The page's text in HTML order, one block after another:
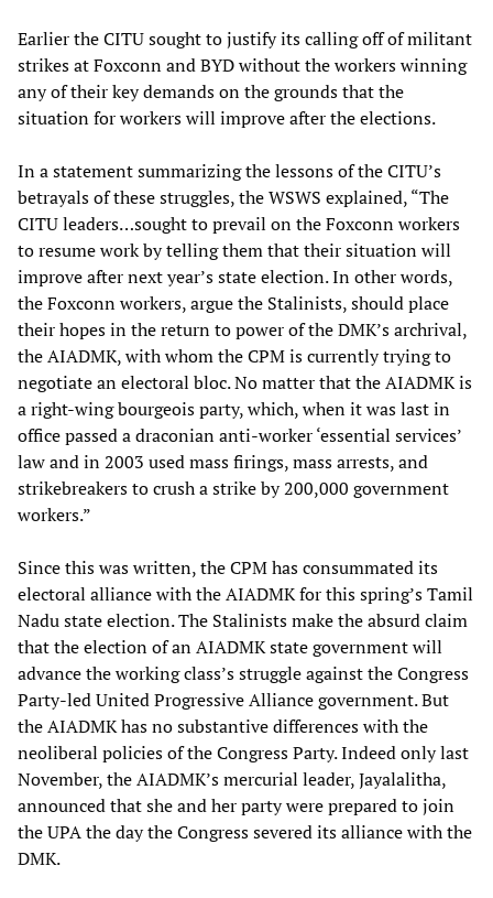
Earlier the CITU sought to justify its calling off of militant
strikes at Foxconn and BYD without the workers winning
any of their key demands on the grounds that the
situation for workers will improve after the elections.
In a statement summarizing the lessons of the CITU’s
betrayals of these struggles, the WSWS explained, “The
CITU leaders…sought to prevail on the Foxconn workers
to resume work by telling them that their situation will
improve after next year’s state election. In other words,
the Foxconn workers, argue the Stalinists, should place
their hopes in the return to power of the DMK’s archrival,
the AIADMK, with whom the CPM is currently trying to
negotiate an electoral bloc. No matter that the AIADMK is
a right-wing bourgeois party, which, when it was last in
office passed a draconian anti-worker ‘essential services’
law and in 2003 used mass firings, mass arrests, and
strikebreakers to crush a strike by 200,000 government
workers.”
Since this was written, the CPM has consummated its
electoral alliance with the AIADMK for this spring’s Tamil
Nadu state election. The Stalinists make the absurd claim
that the election of an AIADMK state government will
advance the working class’s struggle against the Congress
Party-led United Progressive Alliance government. But
the AIADMK has no substantive differences with the
neoliberal policies of the Congress Party. Indeed only last
November, the AIADMK’s mercurial leader, Jayalalitha,
announced that she and her party were prepared to join
the UPA the day the Congress severed its alliance with the
DMK.